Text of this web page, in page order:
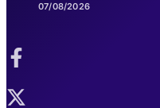
07/08/2026